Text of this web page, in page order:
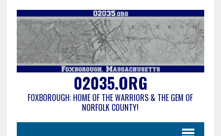
02035.ORG
FOXBOROUGH: HOME OF THE WARRIORS & THE GEM OF
NORFOLK COUNTY!